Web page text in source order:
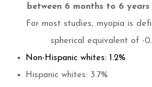
between 6 months to 6
For most studies, myopia is
spherical equivalent of -
Non-Hispanic whites: 1.2%
Hispanic whites: 3.7%